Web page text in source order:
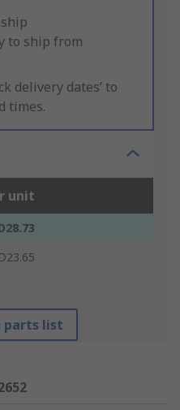
to ship from
delivery dates’ to
times.
unit
parts list